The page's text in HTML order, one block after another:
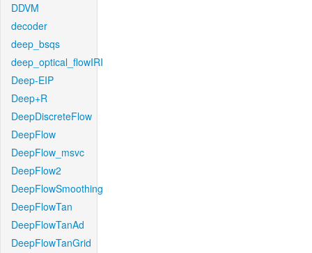
DDVM
decoder
deep_bsqs
deep_optical_flowIRI
Deep-EIP
Deep+R
DeepDiscreteFlow
DeepFlow
DeepFlow_msvc
DeepFlow2
DeepFlowSmoothing
DeepFlowTan
DeepFlowTanAd
DeepFlowTanGrid